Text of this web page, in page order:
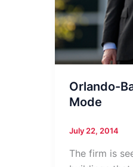
Orlando-
Mode
July 22, 2014
The firm is